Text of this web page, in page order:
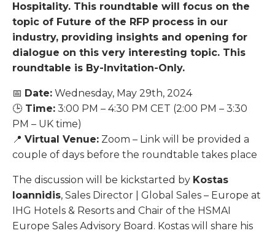
Hospitality. This roundtable will focus on the
topic of Future of the RFP process in our
industry, providing insights and opening for
dialogue on this very interesting topic. This
roundtable is By-Invitation-Only.
📅 Date: Wednesday, May 29th, 2024
🕒 Time: 3:00 PM – 4:30 PM CET (2:00 PM – 3:30
PM – UK time)
📍 Virtual Venue: Zoom – Link will be provided a
couple of days before the roundtable takes place
The discussion will be kickstarted by Kostas
Ioannidis, Sales Director | Global Sales – Europe at
IHG Hotels & Resorts and Chair of the HSMAI
Europe Sales Advisory Board. Kostas will share his